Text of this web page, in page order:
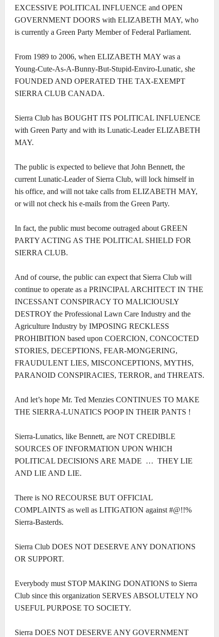
EXCESSIVE POLITICAL INFLUENCE and OPEN
GOVERNMENT DOORS with ELIZABETH MAY, who
is currently a Green Party Member of Federal Parliament.
From 1989 to 2006, when ELIZABETH MAY was a
Young-Cute-As-A-Bunny-But-Stupid-Enviro-Lunatic, she
FOUNDED AND OPERATED THE TAX-EXEMPT
SIERRA CLUB CANADA.
Sierra Club has BOUGHT ITS POLITICAL INFLUENCE
with Green Party and with its Lunatic-Leader ELIZABETH
MAY.
The public is expected to believe that John Bennett, the
current Lunatic-Leader of Sierra Club, will lock himself in
his office, and will not take calls from ELIZABETH MAY,
or will not check his e-mails from the Green Party.
In fact, the public must become outraged about GREEN
PARTY ACTING AS THE POLITICAL SHIELD FOR
SIERRA CLUB.
And of course, the public can expect that Sierra Club will
continue to operate as a PRINCIPAL ARCHITECT IN THE
INCESSANT CONSPIRACY TO MALICIOUSLY
DESTROY the Professional Lawn Care Industry and the
Agriculture Industry by IMPOSING RECKLESS
PROHIBITION based upon COERCION, CONCOCTED
STORIES, DECEPTIONS, FEAR-MONGERING,
FRAUDULENT LIES, MISCONCEPTIONS, MYTHS,
PARANOID CONSPIRACIES, TERROR, and THREATS.
And let’s hope Mr. Ted Menzies CONTINUES TO MAKE
THE SIERRA-LUNATICS POOP IN THEIR PANTS !
Sierra-Lunatics, like Bennett, are NOT CREDIBLE
SOURCES OF INFORMATION UPON WHICH
POLITICAL DECISIONS ARE MADE … THEY LIE
AND LIE AND LIE.
There is NO RECOURSE BUT OFFICIAL
COMPLAINTS as well as LITIGATION against #@!!%
Sierra-Basterds.
Sierra Club DOES NOT DESERVE ANY DONATIONS
OR SUPPORT.
Everybody must STOP MAKING DONATIONS to Sierra
Club since this organization SERVES ABSOLUTELY NO
USEFUL PURPOSE TO SOCIETY.
Sierra DOES NOT DESERVE ANY GOVERNMENT